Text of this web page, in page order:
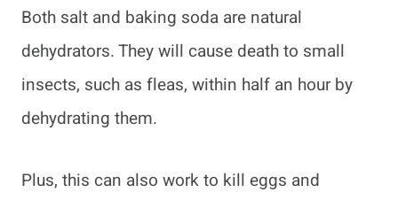
Both salt and baking soda are natural
dehydrators. They will cause death to small
insects, such as fleas, within half an hour by
dehydrating them.
Plus, this can also work to kill eggs and